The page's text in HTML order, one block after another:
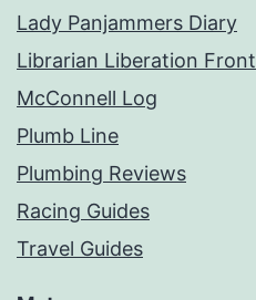
Lady Panjammers Diary
Librarian Liberation Front
McConnell Log
Plumb Line
Plumbing Reviews
Racing Guides
Travel Guides